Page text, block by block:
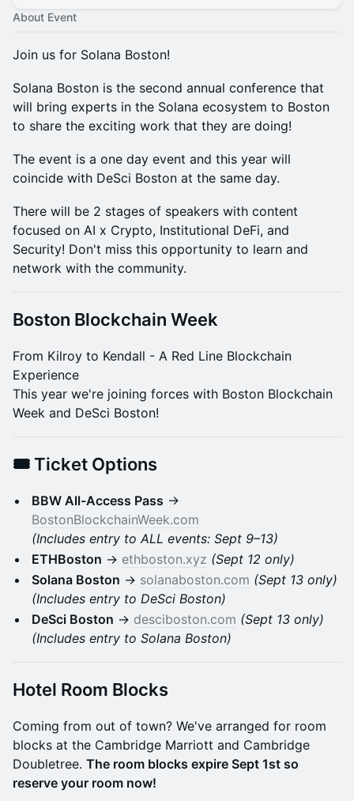
About Event
Join us for Solana Boston!
Solana Boston is the second annual conference that
will bring experts in the Solana ecosystem to Boston
to share the exciting work that they are doing!
The event is a one day event and this year will
coincide with DeSci Boston at the same day.
There will be 2 stages of speakers with content
focused on AI x Crypto, Institutional DeFi, and
Security! Don't miss this opportunity to learn and
network with the community.
Boston Blockchain Week
From Kilroy to Kendall - A Red Line Blockchain
Experience
This year we're joining forces with Boston Blockchain
Week and DeSci Boston!
​🎟️Ticket Options
BBW All-Access Pass →
BostonBlockchainWeek.com
(Includes entry to ALL events: Sept 9–13)
ETHBoston → ethboston.xyz (Sept 12 only)
Solana Boston → solanaboston.com (Sept 13 only)
(Includes entry to DeSci Boston)
DeSci Boston → desciboston.com (Sept 13 only)
(Includes entry to Solana Boston)
Hotel Room Blocks
Coming from out of town? We've arranged for room
blocks at the Cambridge Marriott and Cambridge
Doubletree. The room blocks expire Sept 1st so
reserve your room now!